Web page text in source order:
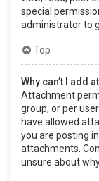
special
administrator to
Top
Why can’t I add
Attachment
group, or per
have allowed
you are posting
attachments.
unsure about